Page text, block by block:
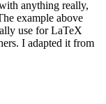
anything really,
example above
use for LaTeX
I adapted it from